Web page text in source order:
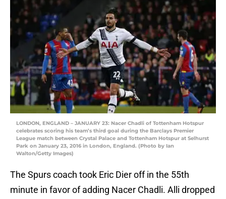
LONDON, ENGLAND – JANUARY 23: Nacer Chadli of Tottenham Hotspur
celebrates scoring his team’s third goal during the Barclays Premier
League match between Crystal Palace and Tottenham Hotspur at Selhurst
Park on January 23, 2016 in London, England. (Photo by Ian
Walton/Getty Images)
The Spurs coach took Eric Dier off in the 55th
minute in favor of adding Nacer Chadli. Alli dropped